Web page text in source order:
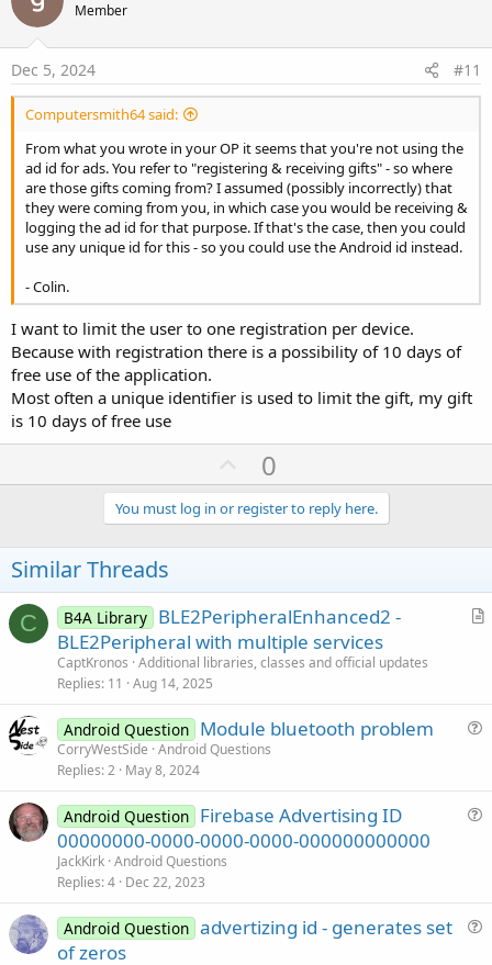
t
Member
Dec 5, 2024 #11
Computersmith64 said:
From what you wrote in your OP it seems that you're not using the
ad id for ads. You refer to "registering & receiving gifts" - so where
are those gifts coming from? I assumed (possibly incorrectly) that
they were coming from you, in which case you would be receiving &
logging the ad id for that purpose. If that's the case, then you could
use any unique id for this - so you could use the Android id instead.
- Colin.
I want to limit the user to one registration per device.
Because with registration there is a possibility of 10 days of
free use of the application.
Most often a unique identifier is used to limit the gift, my gift
is 10 days of free use
U
p
v
o
e
0
You must log in or register to reply here.
Similar Threads
C
A
B4A Library BLE2PeripheralEnhanced2 -
BLE2Peripheral with multiple services
CaptKronos Additional libraries, classes and official updates
Replies 11 Aug 14, 2025
Android Question Module bluetooth problem
CorryWestSide Android Questions
Replies 2 May 8, 2024
Android Question Firebase Advertising ID
00000000-0000-0000-0000-000000000000
JackKirk Android Questions
Replies 4 Dec 22, 2023
Android Question advertizing id - generates set
of zeros